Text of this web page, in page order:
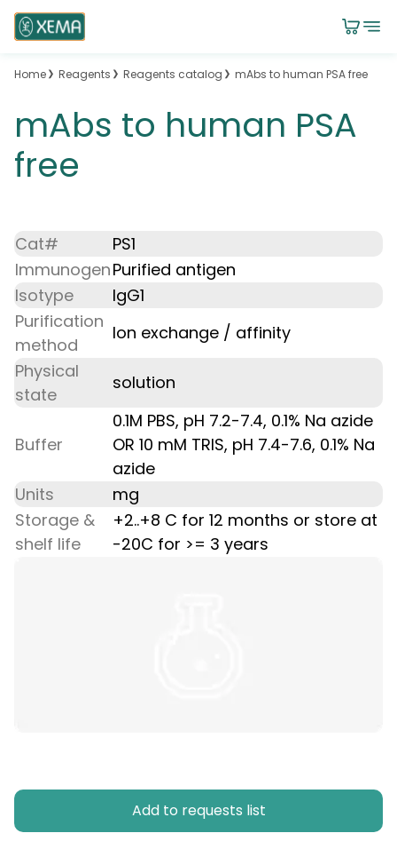
Home Reagents Reagents catalog mAbs to human PSA free
mAbs to human PSA
free
Cat#
PS1
ImmunogenPurified antigen
Isotype
IgG1
Purification
method
Ion exchange / affinity
Physical
state
solution
Buffer
0.1M PBS, pH 7.2-7.4, 0.1% Na azide
OR 10 mM TRIS, pH 7.4-7.6, 0.1% Na
azide
Units
mg
Storage &
shelf life
+2..+8 C for 12 months or store at
-20C for >= 3 years
Add to requests list